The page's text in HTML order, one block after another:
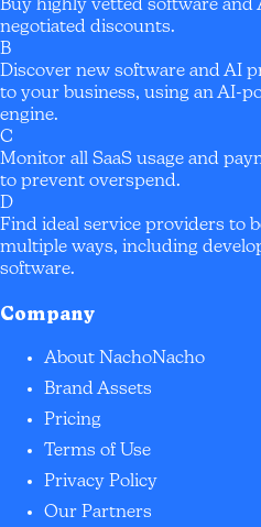
Buy highly vetted software and
negotiated discounts.
B
Discover new software and AI
to your business, using an AI-
engine.
C
Monitor all SaaS usage and
to prevent overspend.
D
Find ideal service providers to
multiple ways, including
software.
Company
About NachoNacho
Brand Assets
Pricing
Terms of Use
Privacy Policy
Our Partners